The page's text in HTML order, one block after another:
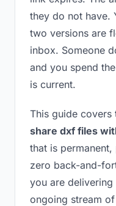
they do not have.
two versions are
inbox. Someone
and you spend
is current.
This guide covers
share dxf files
that is
zero back-and-
you are
ongoing stream